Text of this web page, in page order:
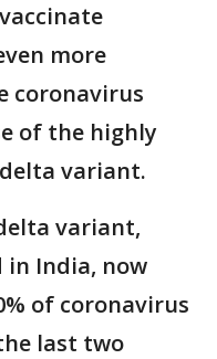
more
coronavirus
of the highly
variant.
variant,
India, now
of coronavirus
last two